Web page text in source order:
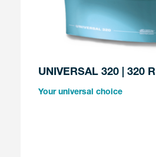
UNIVERSAL 320 | 320 R
Your universal choice